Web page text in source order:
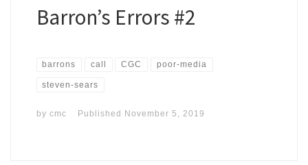
Barron’s Errors #2
barrons call CGC poor-media
steven-sears
by cmc Published November 5, 2019